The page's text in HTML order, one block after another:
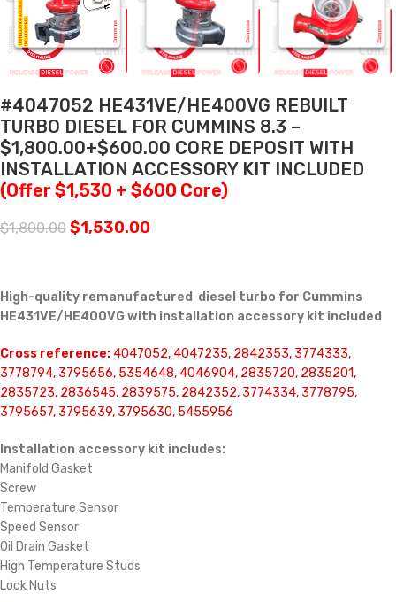
#4047052 HE431VE/HE400VG REBUILT
TURBO DIESEL FOR CUMMINS 8.3 –
$1,800.00+$600.00 CORE DEPOSIT WITH
INSTALLATION ACCESSORY KIT INCLUDED
(Offer $1,530 + $600 Core)
$1,800.00 $1,530.00
High-quality remanufactured diesel turbo for Cummins
HE431VE/HE400VG with installation accessory kit included
Cross reference:4047052, 4047235, 2842353, 3774333,
3778794, 3795656, 5354648, 4046904, 2835720, 2835201,
2835723, 2836545, 2839575, 2842352, 3774334, 3778795,
3795657, 3795639, 3795630, 5455956
Installation accessory kit includes:
Manifold Gasket
Screw
Temperature Sensor
Speed Sensor
Oil Drain Gasket
High Temperature Studs
Lock Nuts